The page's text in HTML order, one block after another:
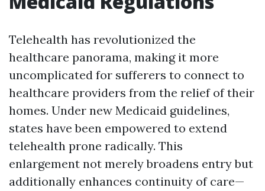
Telehealth has revolutionized the
healthcare panorama, making it more
uncomplicated for sufferers to connect to
healthcare providers from the relief of their
homes. Under new Medicaid guidelines,
states have been empowered to extend
telehealth prone radically. This
enlargement not merely broadens entry but
additionally enhances continuity of care—